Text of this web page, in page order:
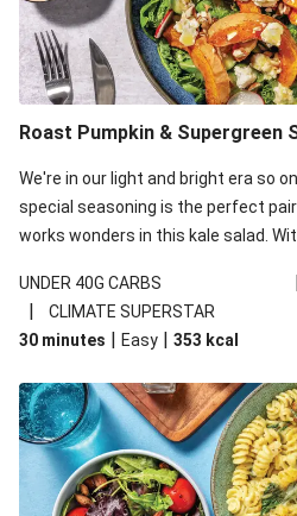
Roast Pumpkin & Supergreen
We're in our light and bright era so
special seasoning is the perfect
works wonders in this kale salad.
your standard salad has been made a
recipe is under 650kcal per serving
carbohydrates per serving.
UNDER 40G CARBS
|
CLIMATE SUPERSTAR
30 minutes | Easy | 353 kcal